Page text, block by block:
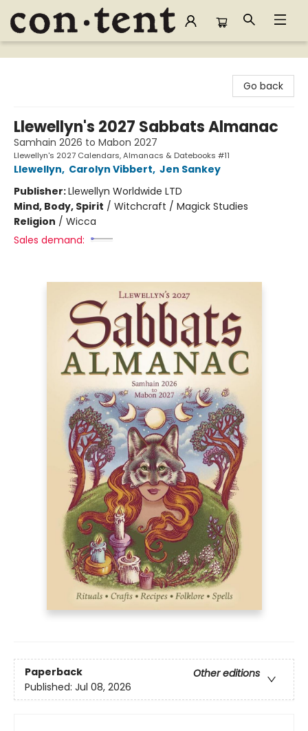
Content Bookstore
Go back
Llewellyn's 2027 Sabbats Almanac
Samhain 2026 to Mabon 2027
Llewellyn's 2027 Calendars, Almanacs & Datebooks #11
Llewellyn, Carolyn Vibbert, Jen Sankey
Publisher:Llewellyn Worldwide LTD
Mind, Body, Spirit / Witchcraft / Magick Studies
Religion / Wicca
Sales demand:
Paperback
Other editions
Published: Jul 08, 2026